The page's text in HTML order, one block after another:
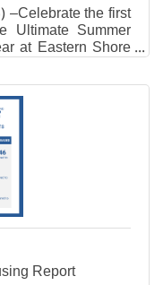
–Celebrate the first
Ultimate Summer
at Eastern Shore
7-9 PM on The
Attendees are
and blankets to
This event will
+ Adam, pop-up
treats, inflatables,
Tent, photo
Report